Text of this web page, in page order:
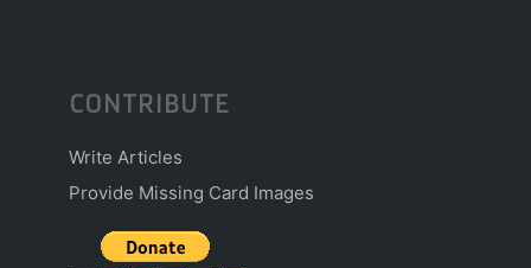
CONTRIBUTE
Write Articles
Provide Missing Card Images